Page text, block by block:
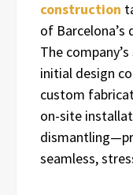
construction
of Barcelona’s
The
initial design
custom
on-site
seamless,